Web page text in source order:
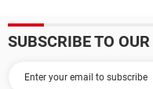
SUBSCRIBE TO